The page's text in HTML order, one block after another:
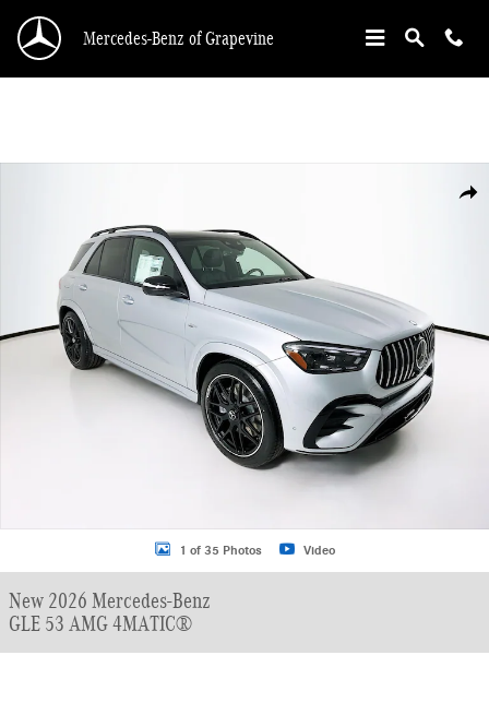
Mercedes-Benz of Grapevine
1 of 35 Photos Video
New 2026 Mercedes-Benz
GLE 53 AMG 4MATIC®